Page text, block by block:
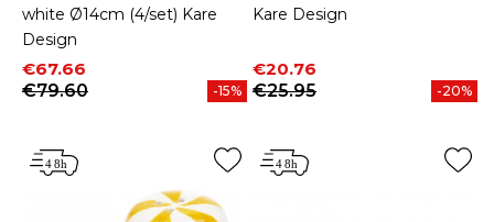
white Ø14cm (4/set) Kare
Design
Price
€67.66
Regular price
€79.60
-15%
Kare Design
Price
€20.76
Regular price
€25.95
-20%